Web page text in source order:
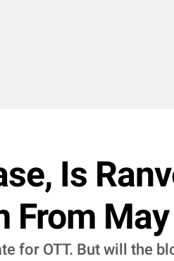
Is
From
for OTT. But will the